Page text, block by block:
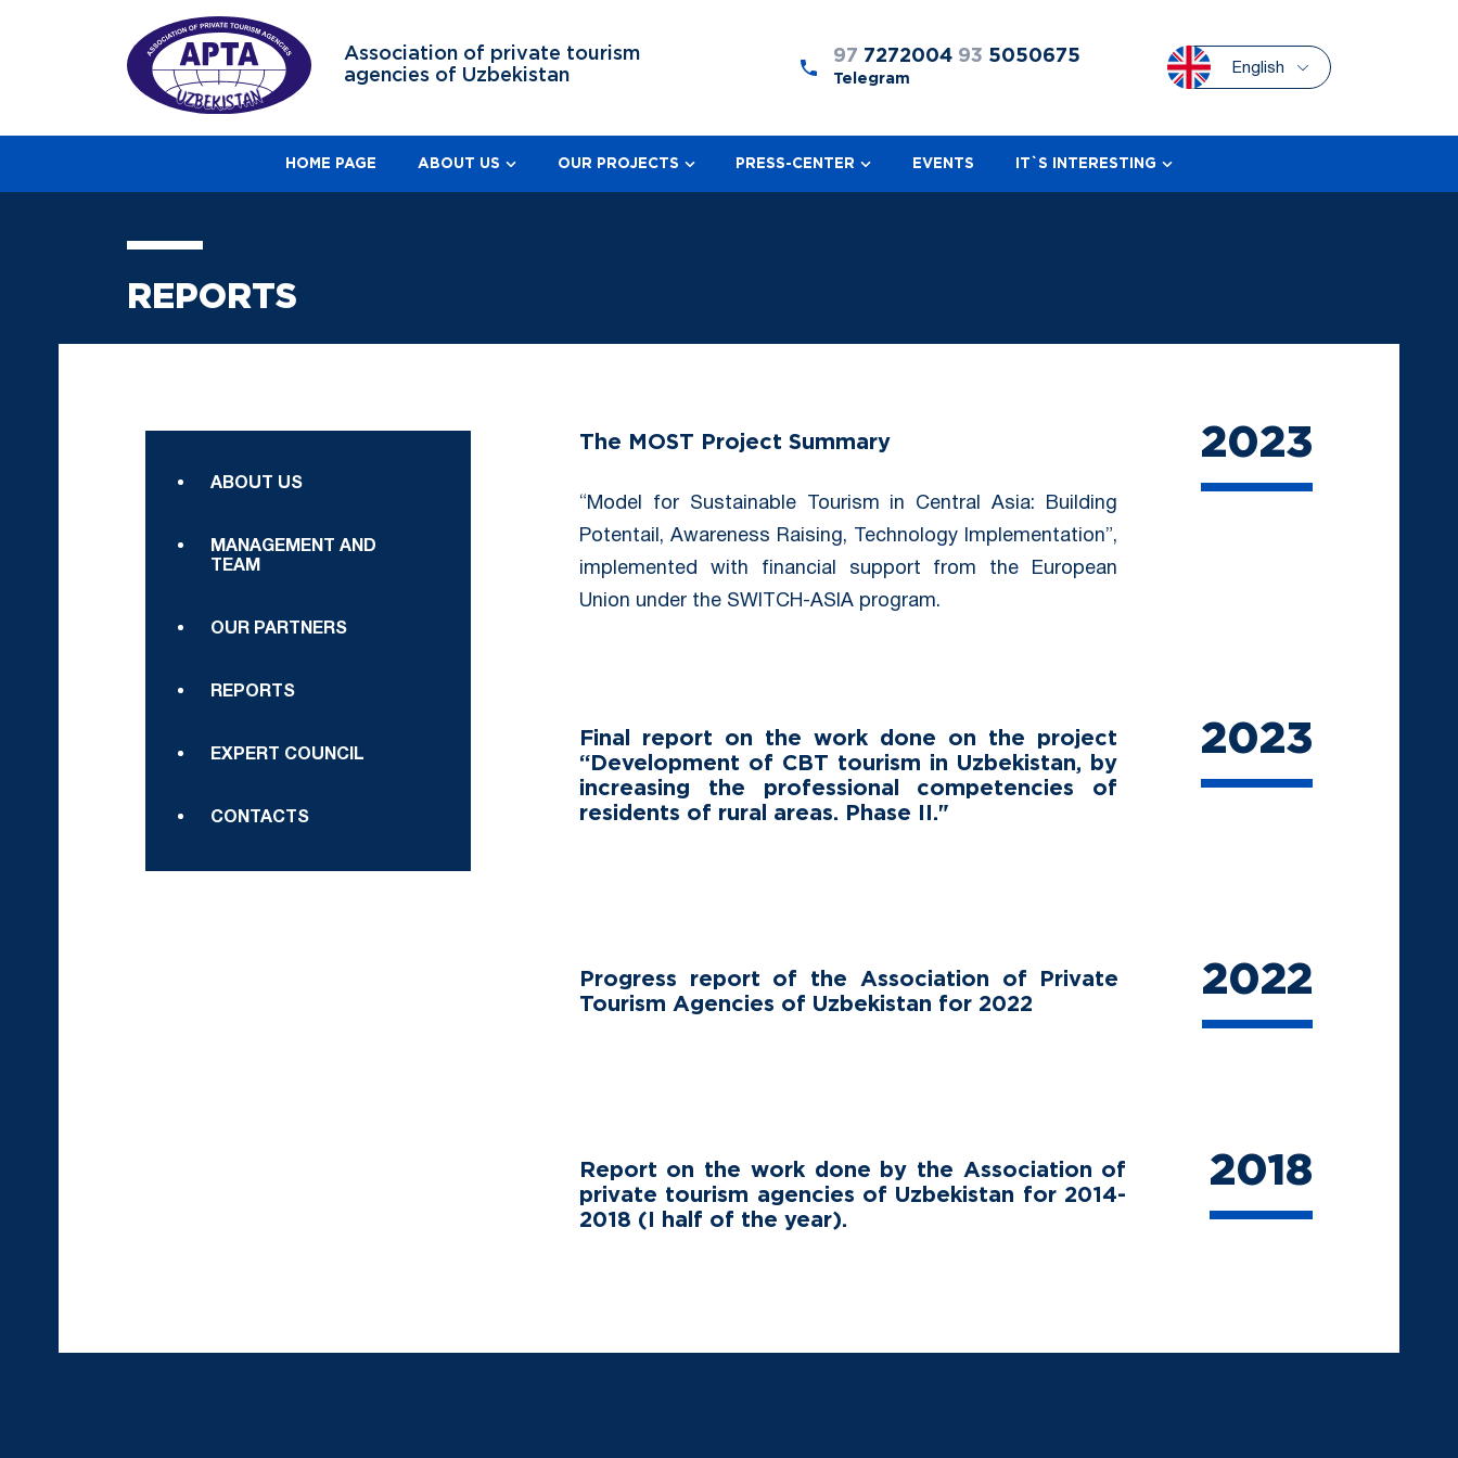
Association of private tourism
agencies of Uzbekistan
97 7272004 93 5050675
Telegram
English
HOME PAGE ABOUT US OUR PROJECTS PRESS-CENTER EVENTS IT`S INTERESTING
REPORTS
ABOUT US
MANAGEMENT AND
TEAM
OUR PARTNERS
REPORTS
EXPERT COUNCIL
CONTACTS
The MOST Project Summary
“Model for Sustainable Tourism in Central Asia: Building
Potentail, Awareness Raising, Technology Implementation”,
implemented with financial support from the European
Union under the SWITCH-ASIA program.
2023
Final report on the work done on the project
“Development of CBT tourism in Uzbekistan, by
increasing the professional competencies of
residents of rural areas. Phase II."
2023
Progress report of the Association of Private
Tourism Agencies of Uzbekistan for 2022
2022
Report on the work done by the Association of
private tourism agencies of Uzbekistan for 2014-
2018 (I half of the year).
2018